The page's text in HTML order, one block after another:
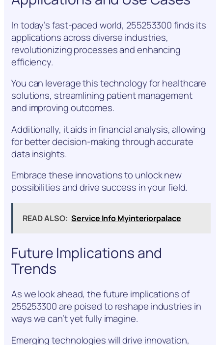
In today’s fast-paced world, 255253300 finds its
applications across diverse industries,
revolutionizing processes and enhancing
efficiency.
You can leverage this technology for healthcare
solutions, streamlining patient management
and improving outcomes.
Additionally, it aids in financial analysis, allowing
for better decision-making through accurate
data insights.
Embrace these innovations to unlock new
possibilities and drive success in your field.
READ ALSO: Service Info Myinteriorpalace
Future Implications and
Trends
As we look ahead, the future implications of
255253300 are poised to reshape industries in
ways we can’t yet fully imagine.
Emerging technologies will drive innovation,